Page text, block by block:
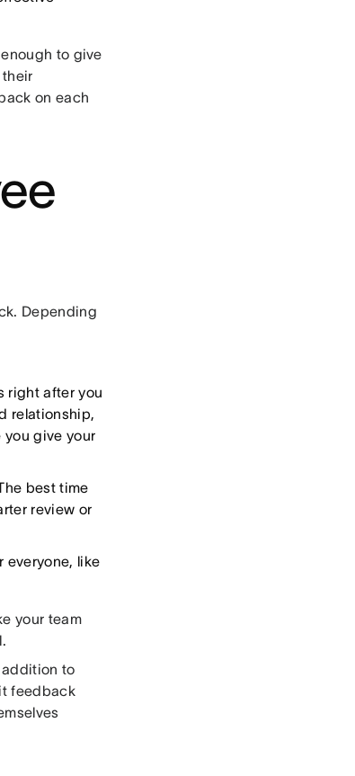
to give
on each
Depending
right after you
relationship,
give your
best time
review or
everyone, like
your team
addition to
feedback